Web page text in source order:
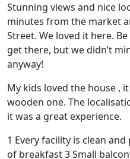
Stunning views and nice
minutes from the market
Street. We loved it here.
get there, but we didn’t
anyway!
My kids loved the house ,
wooden one. The
it was a great experience.
1 Every facility is clean
of breakfast 3 Small